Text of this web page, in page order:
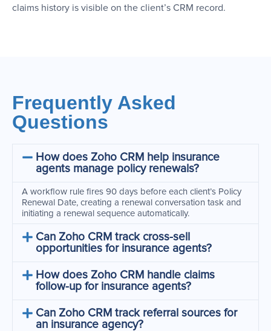
claims history is visible on the client’s CRM record.
Frequently Asked
Questions
How does Zoho CRM help insurance
agents manage policy renewals?
A workflow rule fires 90 days before each client’s Policy
Renewal Date, creating a renewal conversation task and
initiating a renewal sequence automatically.
Can Zoho CRM track cross-sell
opportunities for insurance agents?
How does Zoho CRM handle claims
follow-up for insurance agents?
Can Zoho CRM track referral sources for
an insurance agency?